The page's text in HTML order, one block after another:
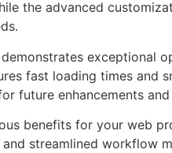
the advanced
exceptional
fast loading times and
future enhancements
benefits for your web
streamlined workflow